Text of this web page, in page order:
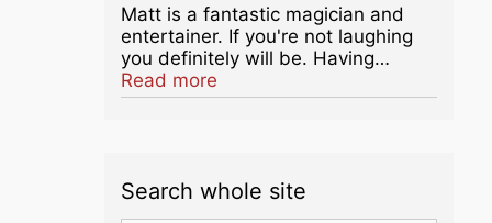
Matt is a fantastic magician and
entertainer. If you're not laughing
you definitely will be. Having…
Read moreabout this listing
Search whole site